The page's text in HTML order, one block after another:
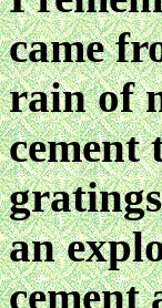
came
rain of
cement
an
cement